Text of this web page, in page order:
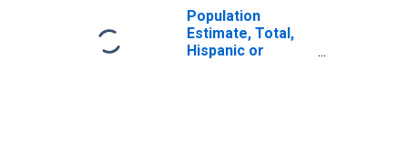
Population
Estimate, Total,
Hispanic or